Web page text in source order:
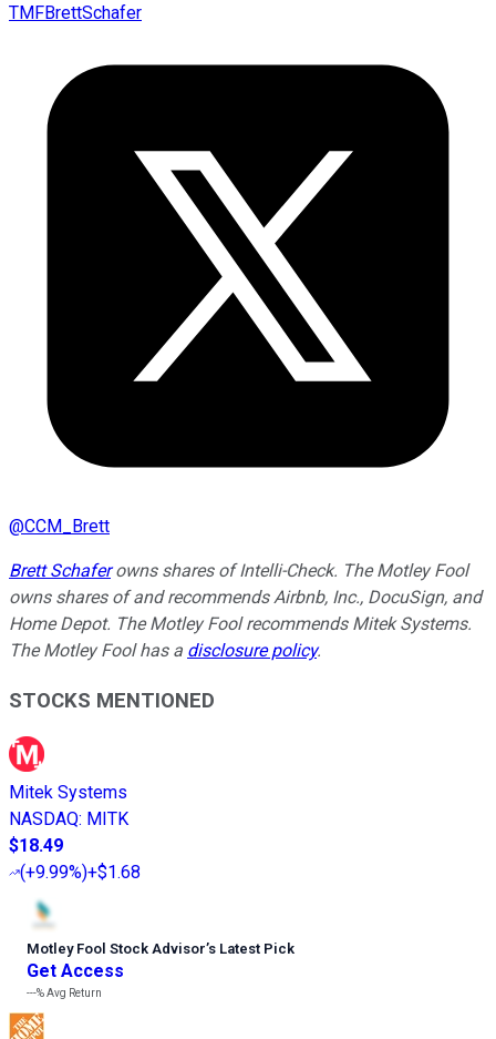
TMFBrettSchafer
@CCM_Brett
Brett Schaferowns shares of Intelli-Check. The Motley Fool
owns shares of and recommends Airbnb, Inc., DocuSign, and
Home Depot. The Motley Fool recommends Mitek Systems.
The Motley Fool has a disclosure policy.
STOCKS MENTIONED
Mitek Systems
NASDAQ: MITK
$18.49
(+9.99%)+$1.68
Motley Fool Stock Advisor’s Latest Pick
Get Access
---%Avg Return